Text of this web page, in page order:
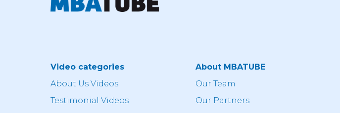
Video categories
About Us Videos
Testimonial Videos
About MBATUBE
Our Team
Our Partners